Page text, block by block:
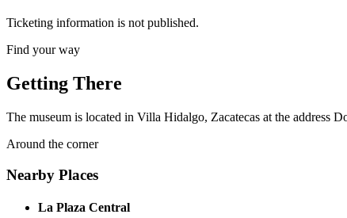
Ticketing information is not published.
Find your way
Getting There
The museum is located in Villa Hidalgo, Zacatecas at the address
Around the corner
Nearby Places
La Plaza Central